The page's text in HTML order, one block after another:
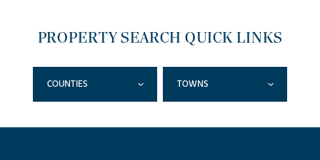
PROPERTY SEARCH QUICK LINKS
COUNTIES TOWNS